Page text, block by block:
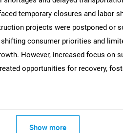
Need help finding what you
temporary closures and labor
projects were postponed or
consumer priorities and
However, increased focus on
opportunities for recovery,
Show more